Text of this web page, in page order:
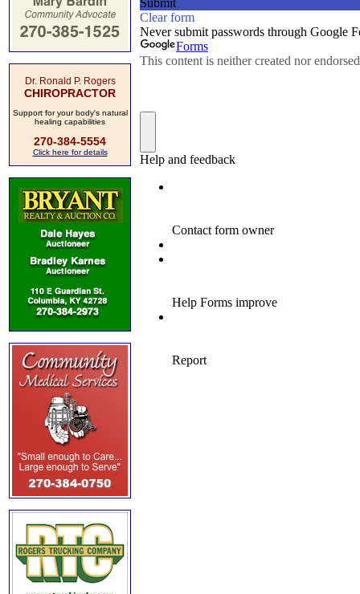
Dr. Ronald P. Rogers
CHIROPRACTOR
Support for your body's natural
healing capabilities
270-384-5554
Click here for details